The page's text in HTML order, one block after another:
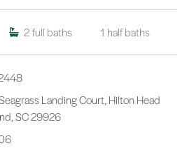
2full baths 1 half baths
Landing Court, Hilton Head
SC 29926